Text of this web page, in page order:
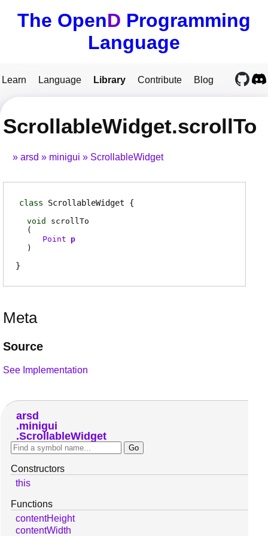
The OpenD Programming
Language
Learn Language Library Contribute Blog
ScrollableWidget.scrollTo
arsd minigui ScrollableWidget
class ScrollableWidget
void
scrollTo
(
Point p
)
Meta
Source
See Implementation
arsd
minigui
ScrollableWidget
Constructors
this
Functions
contentHeight
contentWidth